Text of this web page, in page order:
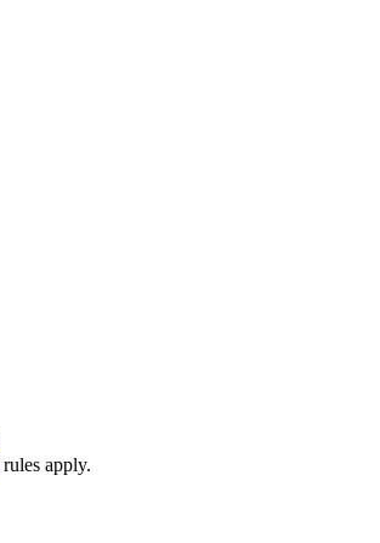
rules apply.